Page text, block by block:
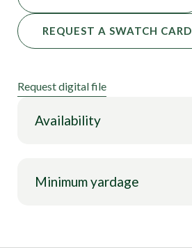
REQUEST A SWATCH CARD
Request digital file
Availability
Minimum yardage